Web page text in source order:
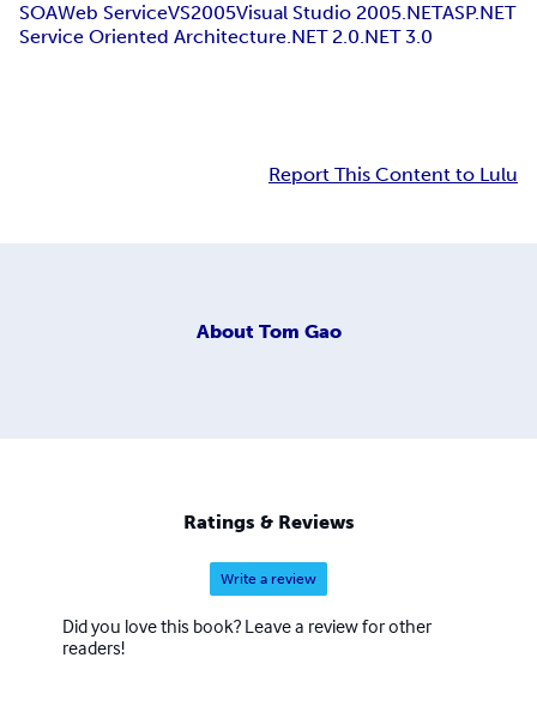
SOAWeb ServiceVS2005Visual Studio 2005.NETASP.NET
Service Oriented Architecture.NET 2.0.NET 3.0
Report This Content to Lulu
About Tom Gao
Ratings & Reviews
Write a review
Did you love this book? Leave a review for other
readers!